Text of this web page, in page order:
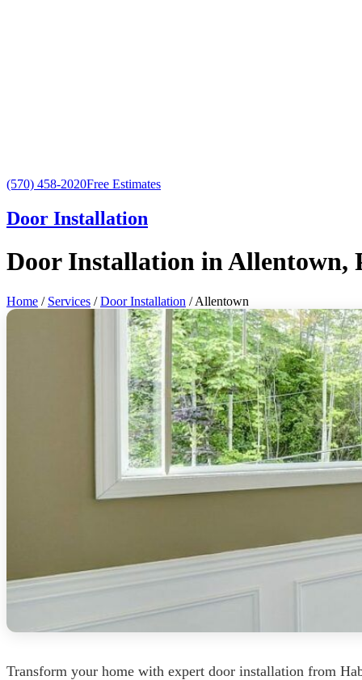
(570) 458-2020Free Estimates
Door Installation
Door Installation in Allentown,
Home / Services /Door Installation / Allentown
Transform your home with expert door installation from